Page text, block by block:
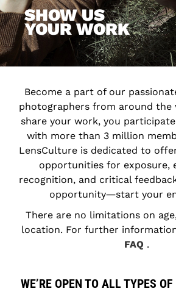
SHOW US
YOUR WORK
Become a part of our
photographers from around the
share your work, you
with more than 3 million
LensCulture is dedicated to
opportunities for exposure,
recognition, and critical
opportunity―start your
There are no limitations on
location. For further
FAQ .
WE’RE OPEN TO ALL TYPES